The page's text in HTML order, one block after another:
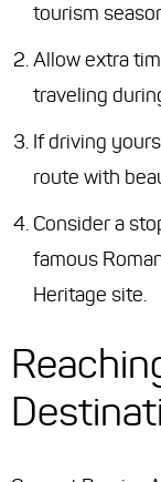
tourism
Allow extra
traveling
If driving
route with
Consider a
famous
Heritage site.